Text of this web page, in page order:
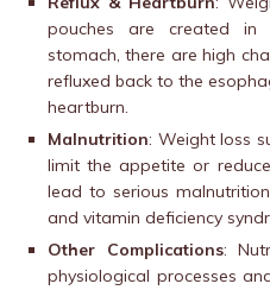
pouches are created
stomach, there are high
refluxed back to the
heartburn.
Malnutrition: Weight loss
limit the appetite or
lead to serious
and vitamin deficiency
Other Complications:
physiological processes